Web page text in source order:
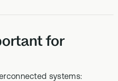
for
systems: